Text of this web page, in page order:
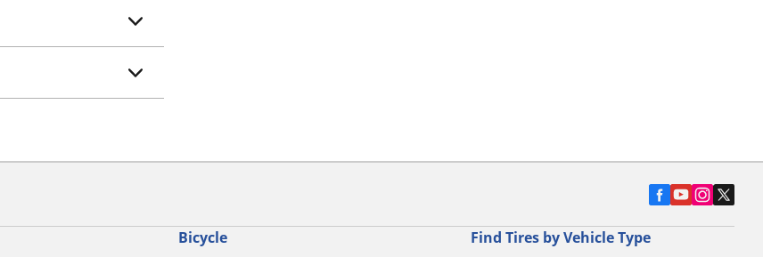
Bicycle Find Tires by Vehicle Type